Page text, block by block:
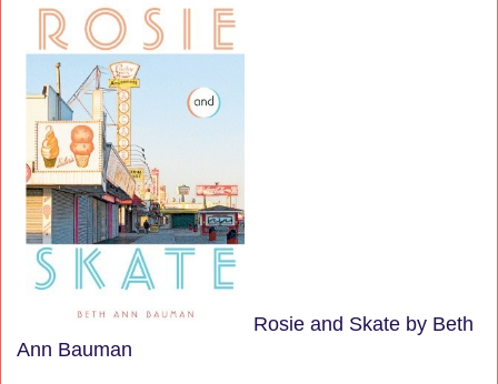
Rosie and Skate by Beth
Ann Bauman